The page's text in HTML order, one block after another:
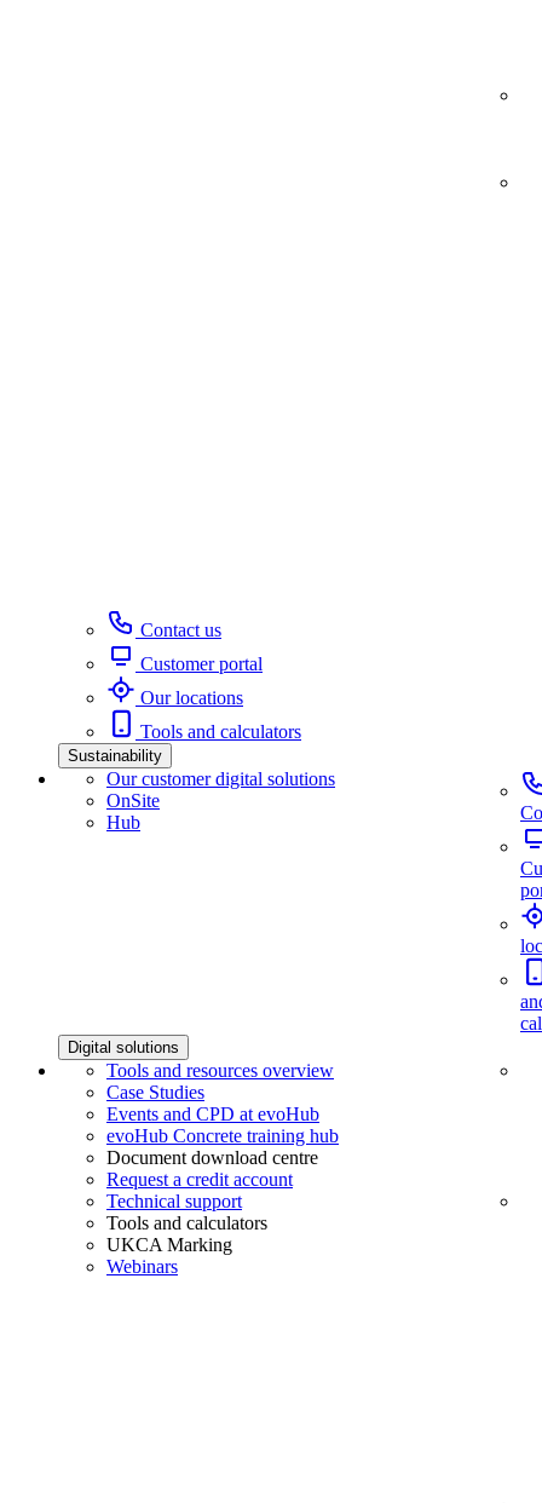
Contact us
Customer portal
Our locations
Tools and calculators
Sustainability
Our customer digital solutions
OnSite
Hub
Digital solutions
Tools and resources overview
Case Studies
Events and CPD at evoHub
evoHub Concrete training hub
Document download centre
Request a credit account
Technical support
Tools and calculators
UKCA Marking
Webinars